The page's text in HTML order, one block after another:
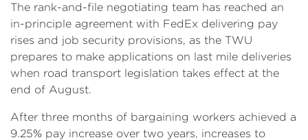
The rank-and-file negotiating team has reached an
in-principle agreement with FedEx delivering pay
rises and job security provisions, as the TWU
prepares to make applications on last mile deliveries
when road transport legislation takes effect at the
end of August.
After three months of bargaining workers achieved a
9.25% pay increase over two years, increases to